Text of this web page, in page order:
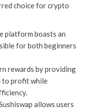
choice for crypto
platform boasts an
for both beginners
rewards by providing
to profit while
allows users